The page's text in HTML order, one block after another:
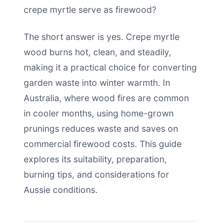
crepe myrtle serve as firewood?
The short answer is yes. Crepe myrtle
wood burns hot, clean, and steadily,
making it a practical choice for converting
garden waste into winter warmth. In
Australia, where wood fires are common
in cooler months, using home-grown
prunings reduces waste and saves on
commercial firewood costs. This guide
explores its suitability, preparation,
burning tips, and considerations for
Aussie conditions.